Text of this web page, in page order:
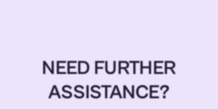
NEED FURTHER
ASSISTANCE?